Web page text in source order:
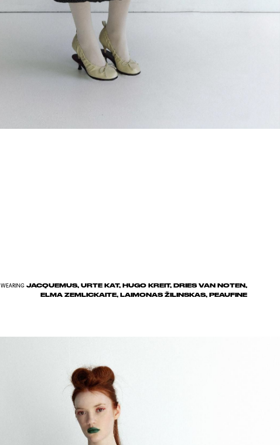
WEARINGJACQUEMUS, URTE KAT, HUGO KREIT, DRIES VAN NOTEN,
ELMA ZEMLICKAITE, LAIMONAS ŽILINSKAS, PEAUFINE